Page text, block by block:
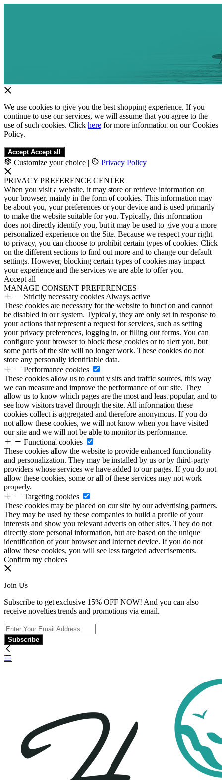
We use cookies to give you the best shopping experience. If you
continue to use our services, we will assume that you agree to the
use of such cookies. Click here for more information on our Cookies
Policy.
Accept Accept all
Customize your choice | Privacy Policy
PRIVACY PREFERENCE CENTER
When you visit a website, it may store or retrieve information on
your browser, mainly in the form of cookies. This information may
be about you, your preferences or your device and is used primarily
to make the website suitable for you. Typically, this information
does not directly identify you, but it may be used to give you a more
personalized experience on the Site. Because we respect your right
to privacy, you can choose to prohibit certain types of cookies. Click
on the different sections to find out more and to change our default
settings. However, blocking certain types of cookies may impact
your experience and the services we are able to offer you.
Accept all
MANAGE CONSENT PREFERENCES
Strictly necessary cookies Always active
These cookies are necessary for the website to function and cannot
be disabled in our system. Typically, they are only set in response to
your actions that represent a request for services, such as setting
your privacy preferences, logging in, or filling out forms. You can
configure your browser to block these cookies or to alert you, but
some parts of the site will no longer work. These cookies do not
store any personally identifiable data.
Performance cookies
These cookies allow us to count visits and traffic sources, this way
we can measure and improve the performance of our site. They
allow us to know which pages are the most and least popular, and to
see how visitors travel through the site. All information these
cookies collect is aggregated and therefore anonymous. If you do
not allow these cookies, we will not know when you have visited
our site and we will not be able to monitor its performance.
Functional cookies
These cookies allow the website to provide enhanced functionality
and personalization. They may be installed by us or by third-party
providers whose services we have added to our pages. If you do not
allow these cookies, some or all of these services may not work
properly.
Targeting cookies
These cookies may be placed on our site by our advertising partners.
They may be used by these companies to build a profile of your
interests and show you relevant adverts on other sites. They do not
directly store personal information, but are based on the unique
identification of your browser and Internet device. If you do not
allow these cookies, you will see less targeted advertisements.
Confirm my choices
Join Us
Subscribe to get exclusive 15% OFF NOW! And you can also
receive novelties trends and promotions via email.
Subscribe